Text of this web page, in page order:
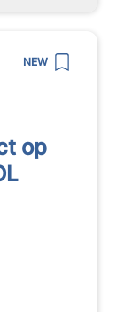
NEW
op